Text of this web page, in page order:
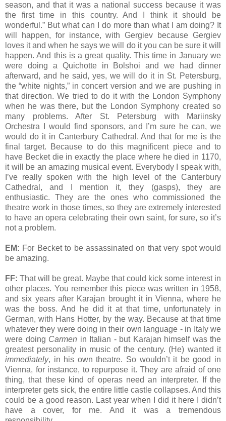
season, and that it was a national success because it was
the first time in this country. And I think it should be
wonderful.” But what can I do more than what I am doing? It
will happen, for instance, with Gergiev because Gergiev
loves it and when he says we will do it you can be sure it will
happen. And this is a great quality. This time in January we
were doing a Quichotte in Bolshoi and we had dinner
afterward, and he said, yes, we will do it in St. Petersburg,
the “white nights,” in concert version and we are pushing in
that direction. We tried to do it with the London Symphony
when he was there, but the London Symphony created so
many problems. After St. Petersburg with Mariinsky
Orchestra I would find sponsors, and I’m sure he can, we
would do it in Canterbury Cathedral. And that for me is the
final target. Because to do this magnificent piece and to
have Becket die in exactly the place where he died in 1170,
it will be an amazing musical event. Everybody I speak with,
I’ve really spoken with the high level of the Canterbury
Cathedral, and I mention it, they (gasps), they are
enthusiastic. They are the ones who commissioned the
theatre work in those times, so they are extremely interested
to have an opera celebrating their own saint, for sure, so it’s
not a problem.
EM: For Becket to be assassinated on that very spot would
be amazing.
FF: That will be great. Maybe that could kick some interest in
other places. You remember this piece was written in 1958,
and six years after Karajan brought it in Vienna, where he
was the boss. And he did it at that time, unfortunately in
German, with Hans Hotter, by the way. Because at that time
whatever they were doing in their own language - in Italy we
were doing Carmen in Italian - but Karajan himself was the
greatest personality in music of the century. (He) wanted it
immediately, in his own theatre. So wouldn’t it be good in
Vienna, for instance, to repurpose it. They are afraid of one
thing, that these kind of operas need an interpreter. If the
interpreter gets sick, the entire little castle collapses. And this
could be a good reason. Last year when I did it here I didn’t
have a cover, for me. And it was a tremendous